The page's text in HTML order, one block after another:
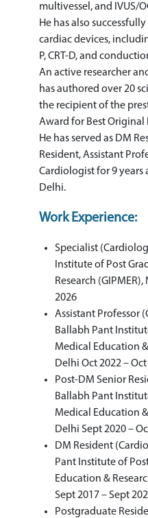
multivessel, and IVUS/
He has also
cardiac devices,
P, CRT-D, and
An active researcher
has authored over 20
the recipient of the
Award for Best Original
He has served as DM
Resident, Assistant
Cardiologist for 9 years
Delhi.
Work Experience:
Specialist
Institute of Post
Research
2026
Assistant Professor
Ballabh Pant
Medical Education
Delhi Oct 2022 –
Post-DM Senior
Ballabh Pant
Medical Education
Delhi Sept 2020 –
DM Resident
Pant Institute of
Education &
Sept 2017 – Sept
Postgraduate